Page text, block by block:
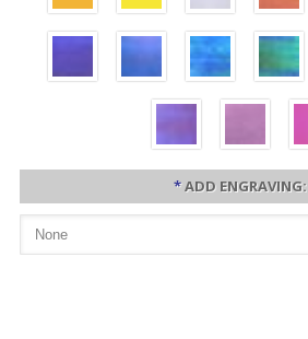
*ADD ENGRAVING: